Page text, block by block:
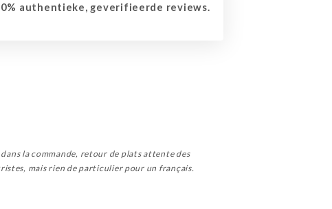
authentieke, geverifieerde reviews.
la commande, retour de plats attente des
mais rien de particulier pour un français.